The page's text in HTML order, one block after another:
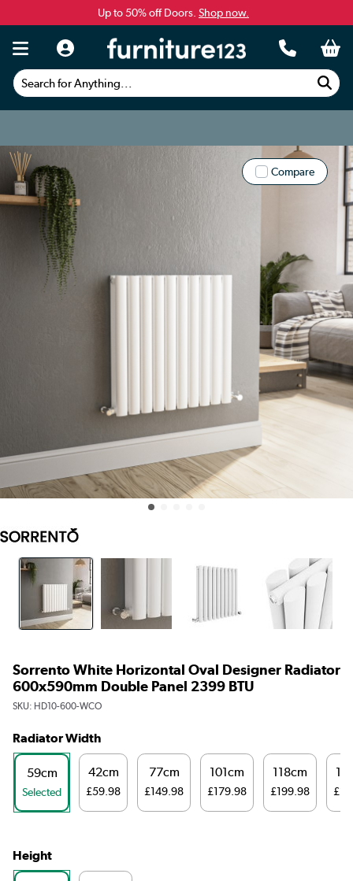
Up to 50% off Doors. Shop now.
Search for Anything...
Compare
Sorrento White Horizontal Oval Designer Radiator
600x590mm Double Panel 2399 BTU
SKU: HD10-600-WCO
Radiator Width
59cm
Selected
42cm
£59.98
77cm
£149.98
101cm
£179.98
118cm
£199.98
Height